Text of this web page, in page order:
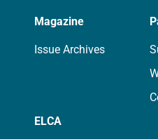
Magazine
Issue Archives
ELCA